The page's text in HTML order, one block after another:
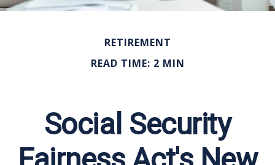
RETIREMENT
READ TIME: 2 MIN
Social Security